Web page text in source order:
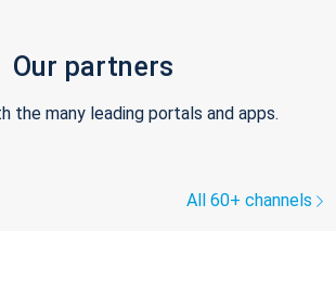
Our partners
the many leading portals and apps.
All 60+ channels